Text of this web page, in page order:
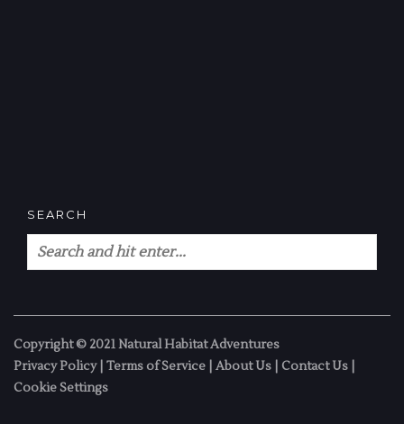
SEARCH
Copyright © 2021 Natural Habitat Adventures
Privacy Policy| Terms of Service About Us Contact Us
Cookie Settings